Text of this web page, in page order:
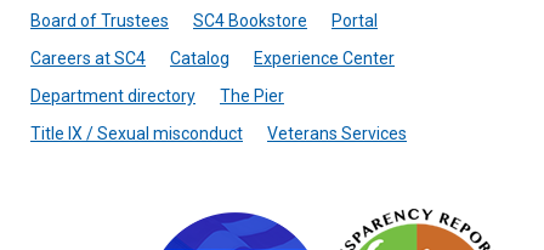
Board of Trustees SC4 Bookstore
Portal
Careers at SC4
Catalog
Experience Center
Department directory
The Pier
Title IX / Sexual misconduct
Veterans Services